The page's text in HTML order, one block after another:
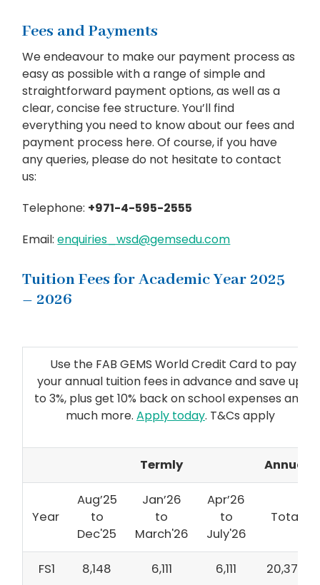
Fees and Payments
We endeavour to make our payment process as
easy as possible with a range of simple and
straightforward payment options, as well as a
clear, concise fee structure. You’ll find
everything you need to know about our fees and
payment process here. Of course, if you have
any queries, please do not hesitate to contact
us:
Telephone: +971-4-595-2555
Email:enquiries_wsd@gemsedu.com
Tuition Fees for Academic Year 2025
– 2026
Use the FAB GEMS World Credit Card to pay
your annual tuition fees in advance and save up
to 3%, plus get 10% back on school expenses and
much more. Apply today. T&Cs apply
Termly Annual
Year
Aug’25
to
Dec'25
Jan’26
to
March'26
Apr’26
to
July'26
Total
FS1 8,148 6,111 6,111 20,370